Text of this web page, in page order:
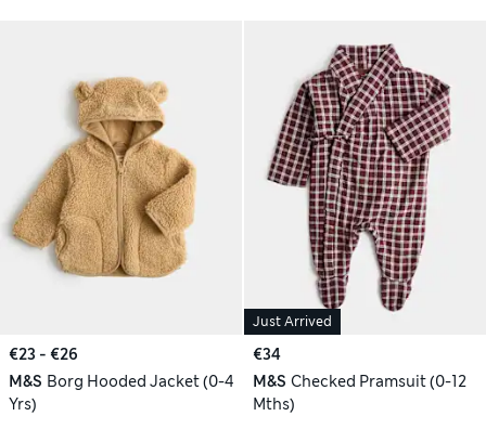
€23 - €26
M&S Borg Hooded Jacket (0-4
Yrs)
Just Arrived
€34
M&S Checked Pramsuit (0-12
Mths)